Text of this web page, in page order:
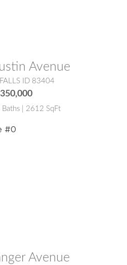
Avenue
ID 83404
Baths | 2612 SqFt
Avenue